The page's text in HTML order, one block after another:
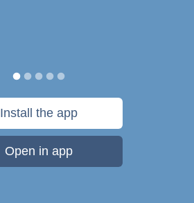
Install the app
Open in app